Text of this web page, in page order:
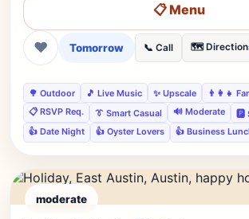
📋 Menu
❤ Tomorrow 📞 Call 🗺️
🌳 Outdoor 🎵 Live Music ✨ Upscale 👨‍👩‍👧
📋 RSVP Req.
👔 Smart Casual 🔊 Moderate
🅿️
👍 Date Night
👍 Oyster Lovers 👍 Business
moderate